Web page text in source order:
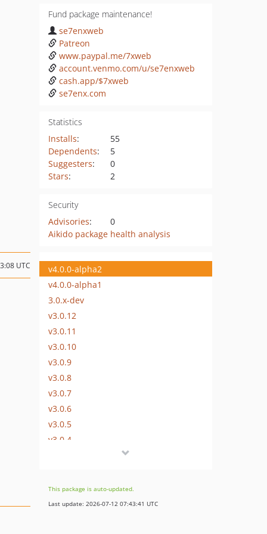
Fund package maintenance!
se7enxweb
Patreon
www.paypal.me/7xweb
account.venmo.com/u/se7enxweb
cash.app/$7xweb
se7enx.com
Statistics
Installs:
55
Dependents:
5
Suggesters:
0
Stars: 2
Security
Advisories:
0
Aikido package health analysis
UTC
v4.0.0-alpha2
v4.0.0-alpha1
3.0.x-dev
v3.0.12
v3.0.11
v3.0.10
v3.0.9
v3.0.8
v3.0.7
v3.0.6
v3.0.5
v3.0.4
v3.0.1
v3.0.0
This package is auto-updated.
Last update: 2026-07-12 07:43:41 UTC